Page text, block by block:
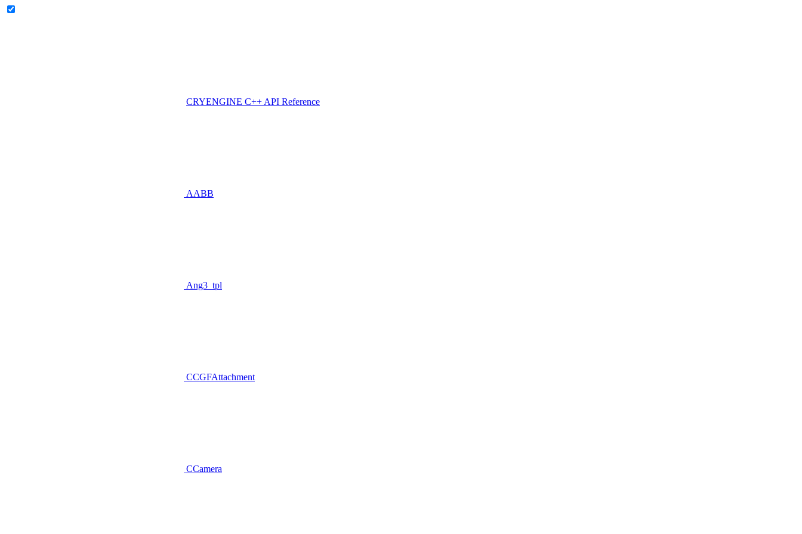
CRYENGINE C++ API Reference
AABB
Ang3_tpl
CCGFAttachment
CCamera